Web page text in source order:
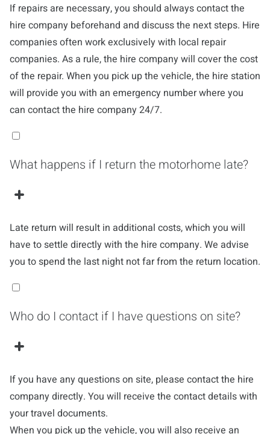
If repairs are necessary, you should always contact the
hire company beforehand and discuss the next steps. Hire
companies often work exclusively with local repair
companies. As a rule, the hire company will cover the cost
of the repair. When you pick up the vehicle, the hire station
will provide you with an emergency number where you
can contact the hire company 24/7.
What happens if I return the motorhome late?
Late return will result in additional costs, which you will
have to settle directly with the hire company. We advise
you to spend the last night not far from the return location.
Who do I contact if I have questions on site?
If you have any questions on site, please contact the hire
company directly. You will receive the contact details with
your travel documents.
When you pick up the vehicle, you will also receive an